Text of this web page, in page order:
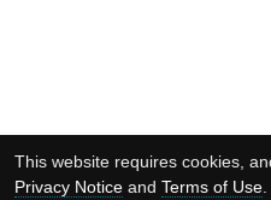
This website requires cookies,
Privacy Noticeand Terms of Use.